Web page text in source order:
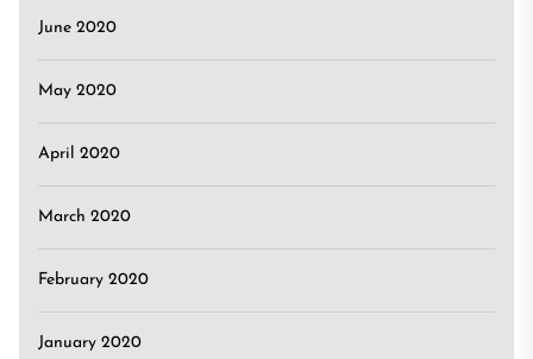
June 2020
May 2020
April 2020
March 2020
February 2020
January 2020